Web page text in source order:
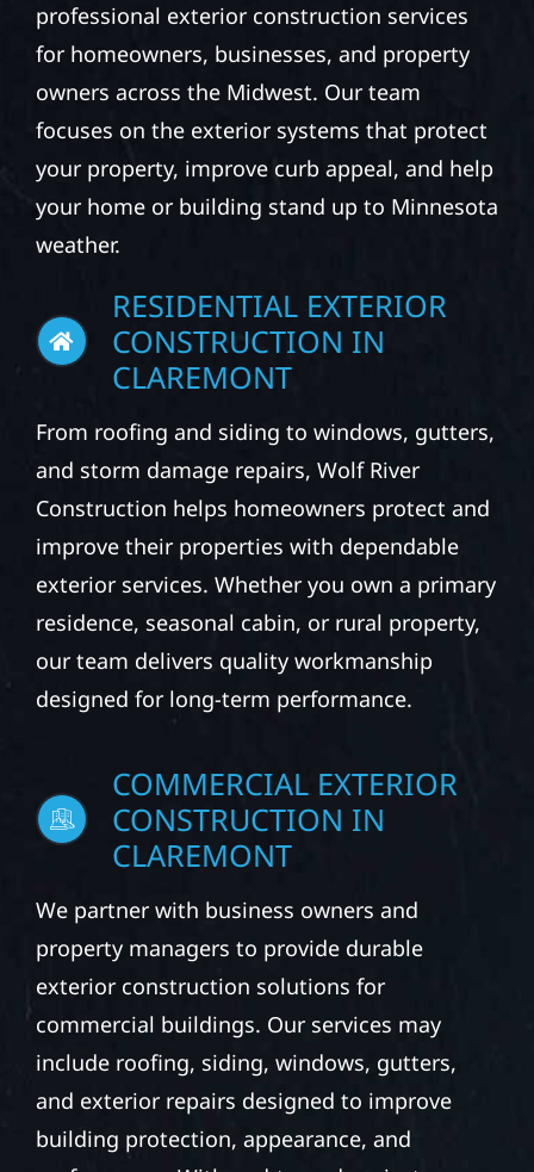
professional exterior construction services
for homeowners, businesses, and property
owners across the Midwest. Our team
focuses on the exterior systems that protect
your property, improve curb appeal, and help
your home or building stand up to Minnesota
weather.
RESIDENTIAL EXTERIOR
CONSTRUCTION IN
CLAREMONT
From roofing and siding to windows, gutters,
and storm damage repairs, Wolf River
Construction helps homeowners protect and
improve their properties with dependable
exterior services. Whether you own a primary
residence, seasonal cabin, or rural property,
our team delivers quality workmanship
designed for long-term performance.
COMMERCIAL EXTERIOR
CONSTRUCTION IN
CLAREMONT
We partner with business owners and
property managers to provide durable
exterior construction solutions for
commercial buildings. Our services may
include roofing, siding, windows, gutters,
and exterior repairs designed to improve
building protection, appearance, and